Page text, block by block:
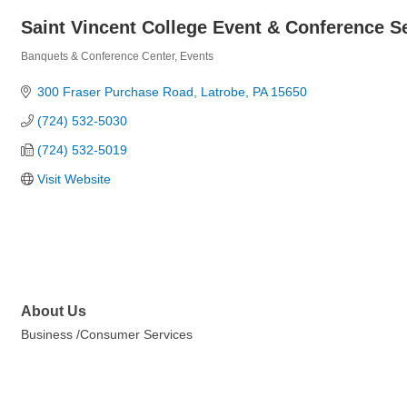
Saint Vincent College Event & Conference
Banquets & Conference Center Events
300 Fraser Purchase Road Latrobe PA 15650
(724) 532-5030
(724) 532-5019
Visit Website
About Us
Business /Consumer Services